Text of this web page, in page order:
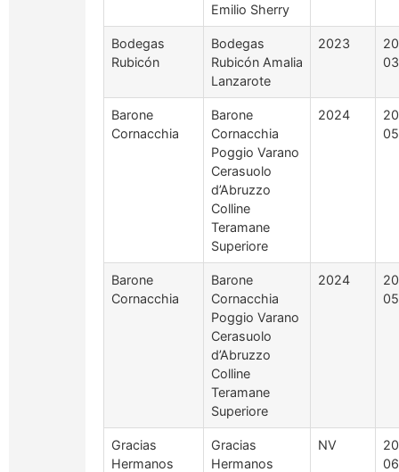
Emilio Sherry
Bodegas
Rubicón
Bodegas
Rubicón Amalia
Lanzarote
2023
Barone
Cornacchia
Barone
Cornacchia
Poggio Varano
Cerasuolo
d’Abruzzo
Colline
Teramane
Superiore
2024
Barone
Cornacchia
Barone
Cornacchia
Poggio Varano
Cerasuolo
d’Abruzzo
Colline
Teramane
Superiore
2024
Gracias
Hermanos
Gracias
Hermanos
NV